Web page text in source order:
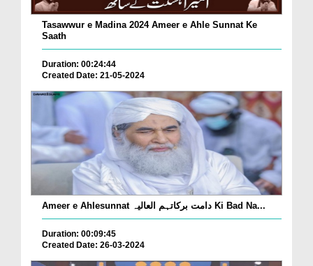
Tasawwur e Madina 2024 Ameer e Ahle Sunnat Ke
Saath
Duration: 00:24:44
Created Date: 21-05-2024
Ameer e Ahlesunnat دامت برکاتہم العالیہ Ki Bad Na...
Duration: 00:09:45
Created Date: 26-03-2024